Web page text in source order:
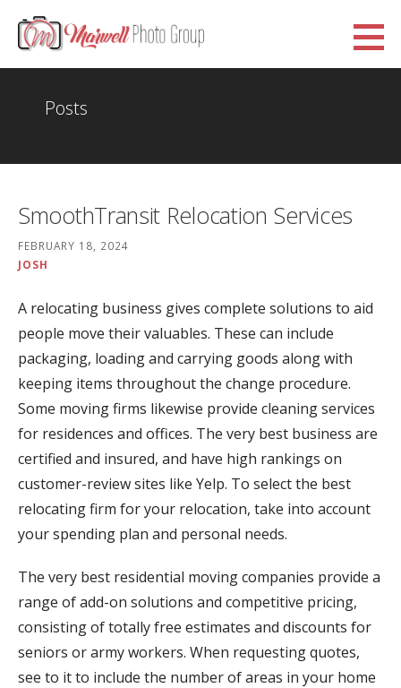
Marwell Photo Group
Posts
SmoothTransit Relocation Services
FEBRUARY 18, 2024
JOSH
A relocating business gives complete solutions to aid
people move their valuables. These can include
packaging, loading and carrying goods along with
keeping items throughout the change procedure.
Some moving firms likewise provide cleaning services
for residences and offices. The very best business are
certified and insured, and have high rankings on
customer-review sites like Yelp. To select the best
relocating firm for your relocation, take into account
your spending plan and personal needs.
The very best residential moving companies provide a
range of add-on solutions and competitive pricing,
consisting of totally free estimates and discounts for
seniors or army workers. When requesting quotes,
see to it to include the number of areas in your home